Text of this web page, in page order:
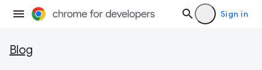
Sign in
Blog